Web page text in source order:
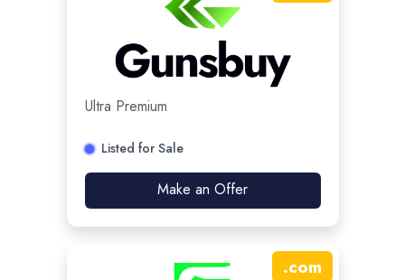
Ultra Premium
Listed for Sale
Make an Offer
.com